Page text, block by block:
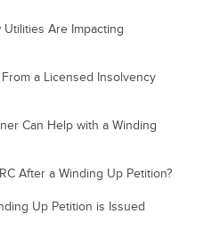
Are Impacting
a Licensed Insolvency
Can Help with a Winding
After a Winding Up Petition?
Up Petition is Issued